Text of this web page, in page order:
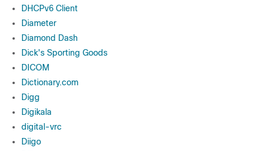
DHCPv6 Client
Diameter
Diamond Dash
Dick's Sporting Goods
DICOM
Dictionary.com
Digg
Digikala
digital-vrc
Diigo